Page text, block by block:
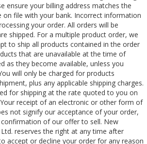
ensure your billing address matches the
on file with your bank. Incorrect information
your order. All orders will be
shipped. For a multiple product order, we
to ship all products contained in the order
that are unavailable at the time of
as they become available, unless you
will only be charged for products
plus any applicable shipping charges.
for shipping at the rate quoted to you on
receipt of an electronic or other form of
not signify our acceptance of your order,
of our offer to sell. New
reserves the right at any time after
accept or decline your order for any reason